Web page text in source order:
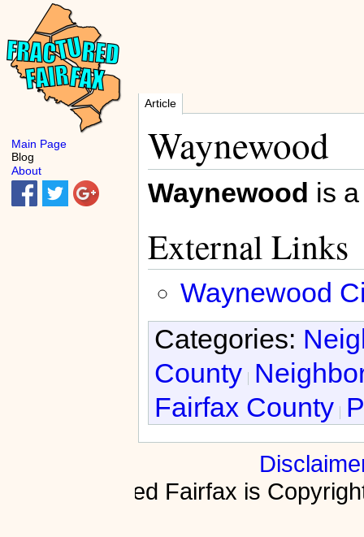
Article
Waynewood
Waynewood is
External Links
Waynewood
Categories:
County
Fairfax County
Fractured Fairfax is
Main Page
Blog
About